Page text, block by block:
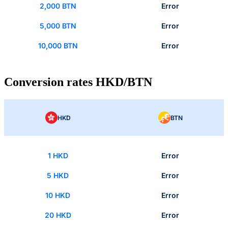
2,000 BTN Error
5,000 BTN Error
10,000 BTN Error
Conversion rates HKD/BTN
HKD BTN
1 HKD Error
5 HKD Error
10 HKD Error
20 HKD Error